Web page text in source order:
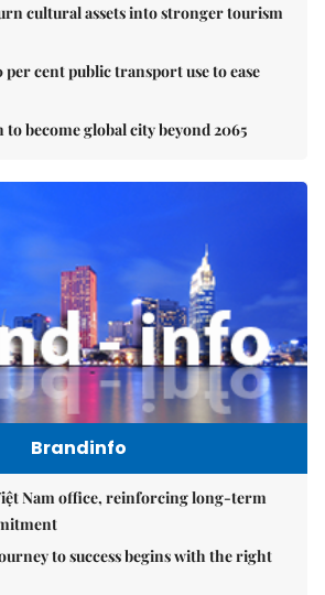
cultural assets into stronger tourism
per cent public transport use to ease
to become global city beyond 2065
Brandinfo
Nam office, reinforcing long-term
to success begins with the right